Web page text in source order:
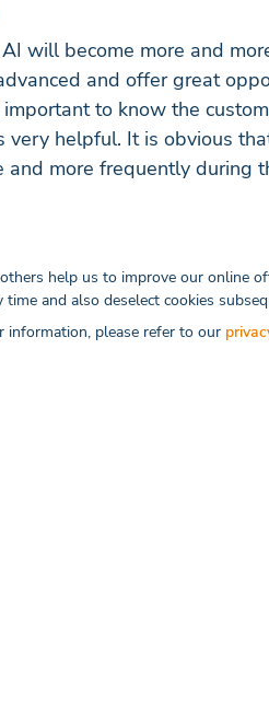
will become more and
and offer great
to know the
very helpful. It is obvious
and more frequently during
help us to improve our online
and also deselect cookies
information, please refer to our